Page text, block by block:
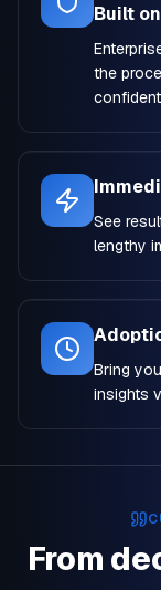
Built
the
See
lengthy
Bring
insights
From